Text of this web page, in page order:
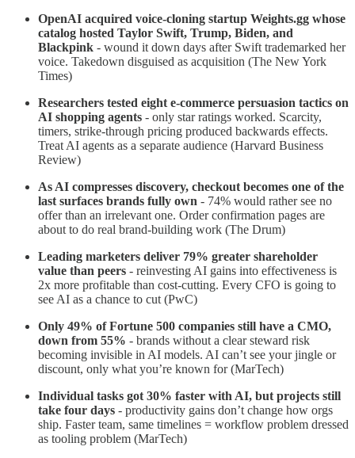
OpenAI acquired voice-cloning startup Weights.gg whose
catalog hosted Taylor Swift, Trump, Biden, and
Blackpink - wound it down days after Swift trademarked her
voice. Takedown disguised as acquisition (The New York
Times)
Researchers tested eight e-commerce persuasion tactics on
AI shopping agents - only star ratings worked. Scarcity,
timers, strike-through pricing produced backwards effects.
Treat AI agents as a separate audience (Harvard Business
Review)
As AI compresses discovery, checkout becomes one of the
last surfaces brands fully own - 74% would rather see no
offer than an irrelevant one. Order confirmation pages are
about to do real brand-building work (The Drum)
Leading marketers deliver 79% greater shareholder
value than peers - reinvesting AI gains into effectiveness is
2x more profitable than cost-cutting. Every CFO is going to
see AI as a chance to cut (PwC)
Only 49% of Fortune 500 companies still have a CMO,
down from 55% - brands without a clear steward risk
becoming invisible in AI models. AI can’t see your jingle or
discount, only what you’re known for (MarTech)
Individual tasks got 30% faster with AI, but projects still
take four days - productivity gains don’t change how orgs
ship. Faster team, same timelines = workflow problem dressed
as tooling problem (MarTech)